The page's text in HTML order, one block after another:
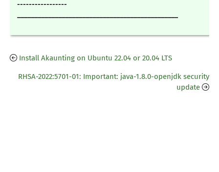
-----------------
Install Akaunting on Ubuntu 22.04 or 20.04 LTS
RHSA-2022:5701-01: Important: java-1.8.0-openjdk security
update